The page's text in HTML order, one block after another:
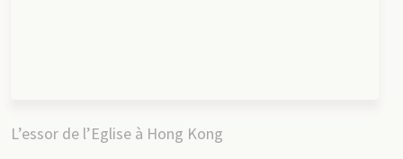
L’essor de l’Eglise à Hong Kong